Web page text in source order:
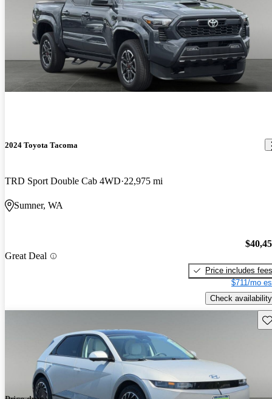
2024 Toyota Tacoma
TRD Sport Double Cab 4WD 22,975 mi
Sumner, WA
Great Deal
Price includes fees
$711/mo
Check availability